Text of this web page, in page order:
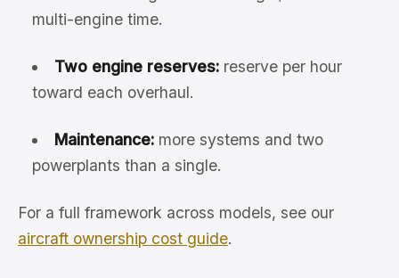
multi-engine time.
Two engine reserves:reserve per hour
toward each overhaul.
Maintenance:more systems and two
powerplants than a single.
For a full framework across models, see our
aircraft ownership cost guide.